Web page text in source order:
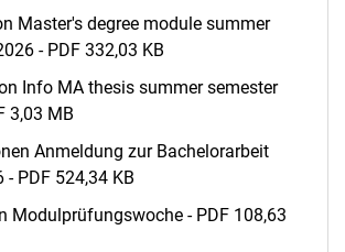
Master's degree module summer
- PDF 332,03 KB
Info MA thesis summer semester
3,03 MB
Anmeldung zur Bachelorarbeit
- PDF 524,34 KB
Modulprüfungswoche - PDF 108,63